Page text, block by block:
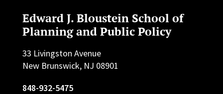
Edward J. Bloustein School of
Planning and Public Policy
33 Livingston Avenue
New Brunswick, NJ 08901
848-932-5475